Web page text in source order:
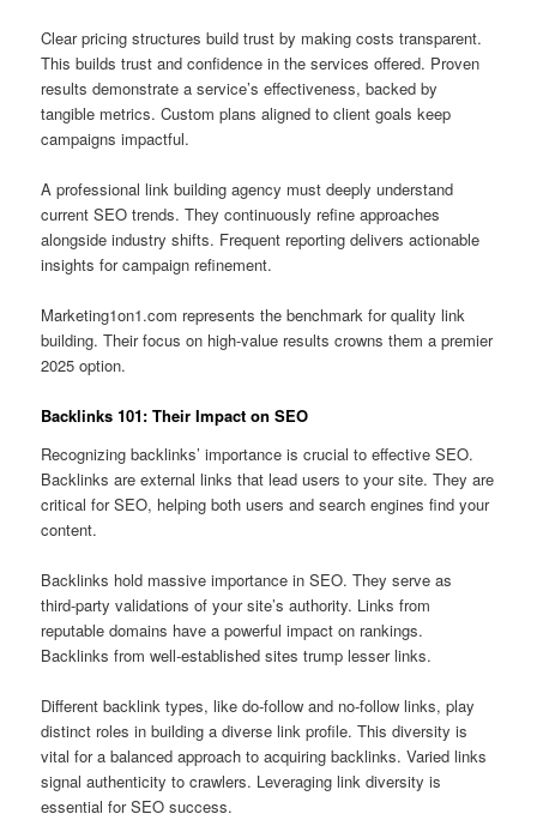
Clear pricing structures build trust by making costs transparent.
This builds trust and confidence in the services offered. Proven
results demonstrate a service’s effectiveness, backed by
tangible metrics. Custom plans aligned to client goals keep
campaigns impactful.
A professional link building agency must deeply understand
current SEO trends. They continuously refine approaches
alongside industry shifts. Frequent reporting delivers actionable
insights for campaign refinement.
Marketing1on1.com represents the benchmark for quality link
building. Their focus on high-value results crowns them a premier
2025 option.
Backlinks 101: Their Impact on SEO
Recognizing backlinks’ importance is crucial to effective SEO.
Backlinks are external links that lead users to your site. They are
critical for SEO, helping both users and search engines find your
content.
Backlinks hold massive importance in SEO. They serve as
third‑party validations of your site’s authority. Links from
reputable domains have a powerful impact on rankings.
Backlinks from well‑established sites trump lesser links.
Different backlink types, like do-follow and no-follow links, play
distinct roles in building a diverse link profile. This diversity is
vital for a balanced approach to acquiring backlinks. Varied links
signal authenticity to crawlers. Leveraging link diversity is
essential for SEO success.